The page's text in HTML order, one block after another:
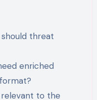
threat
enriched
to the